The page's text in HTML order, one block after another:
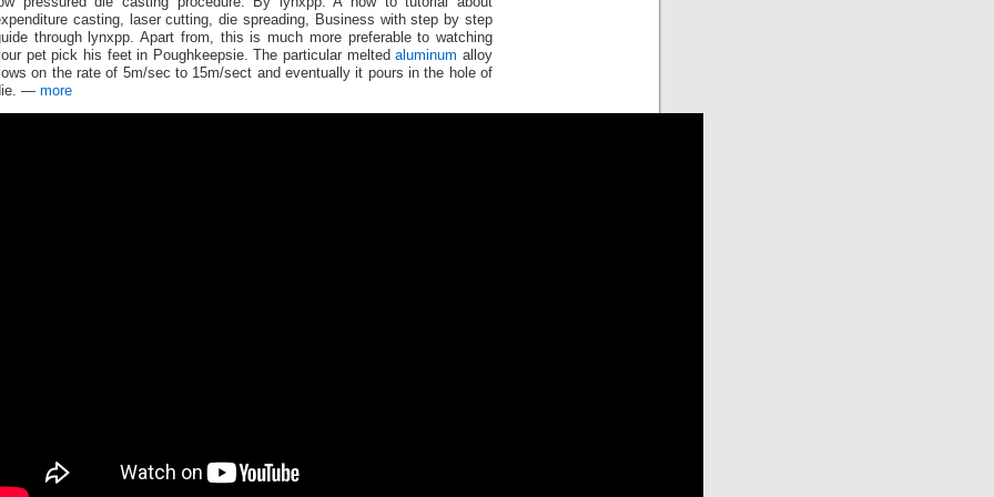
casting, laser cutting, die spreading, Business with step by step
through lynxpp. Apart from, this is much more preferable to watching
pet pick his feet in Poughkeepsie. The particular meltedaluminum alloy
on the rate of 5m/sec to 15m/sect and eventually it pours in the hole of
— more